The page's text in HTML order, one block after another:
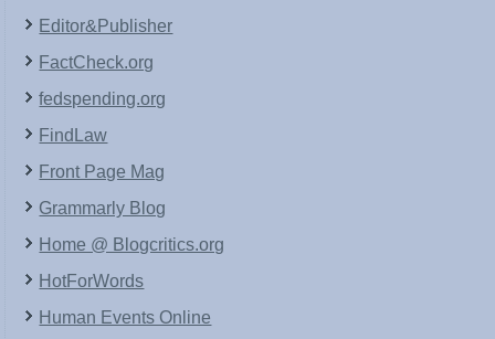
Editor&Publisher
FactCheck.org
fedspending.org
FindLaw
Front Page Mag
Grammarly Blog
Home @ Blogcritics.org
HotForWords
Human Events Online